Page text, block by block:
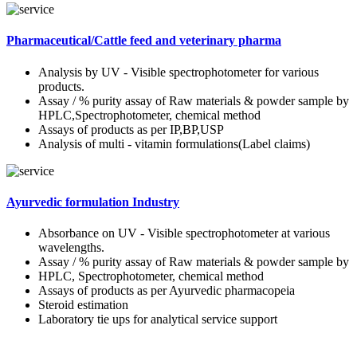
Pharmaceutical/Cattle feed and veterinary pharma
Analysis by UV - Visible spectrophotometer for various
products.
Assay / % purity assay of Raw materials & powder sample by
HPLC,Spectrophotometer, chemical method
Assays of products as per IP,BP,USP
Analysis of multi - vitamin formulations(Label claims)
Ayurvedic formulation Industry
Absorbance on UV - Visible spectrophotometer at various
wavelengths.
Assay / % purity assay of Raw materials & powder sample by
HPLC, Spectrophotometer, chemical method
Assays of products as per Ayurvedic pharmacopeia
Steroid estimation
Laboratory tie ups for analytical service support